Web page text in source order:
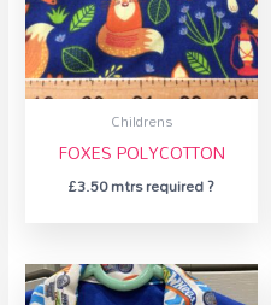
Childrens
FOXES POLYCOTTON
£3.50mtrs required ?